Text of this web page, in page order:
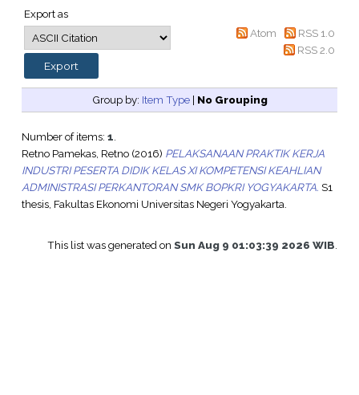
Export as
Atom
RSS 1.0
RSS 2.0
Group by: Item Type| No Grouping
Number of items: 1.
Retno Pamekas, Retno(2016) PELAKSANAAN PRAKTIK KERJA
INDUSTRI PESERTA DIDIK KELAS XI KOMPETENSI KEAHLIAN
ADMINISTRASI PERKANTORAN SMK BOPKRI YOGYAKARTA. S1
thesis, Fakultas Ekonomi Universitas Negeri Yogyakarta.
This list was generated onSun Aug 9 01:03:39 2026 WIB.